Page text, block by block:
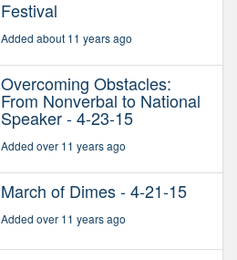
Festival
Added about 11 years ago
Overcoming Obstacles:
From Nonverbal to National
Speaker - 4-23-15
Added over 11 years ago
March of Dimes - 4-21-15
Added over 11 years ago